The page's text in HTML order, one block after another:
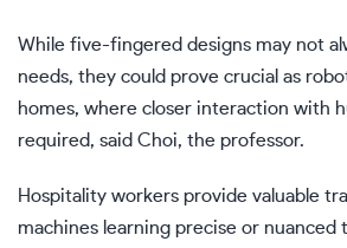
While five-fingered designs may not
needs, they could prove crucial as
homes, where closer interaction with
required, said Choi, the professor.
Hospitality workers provide valuable
machines learning precise or nuanced